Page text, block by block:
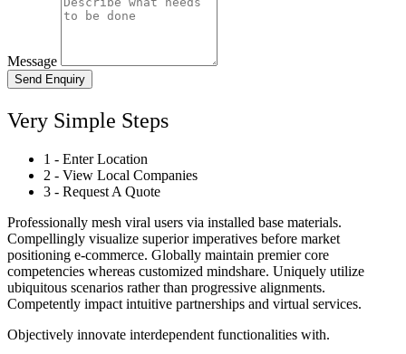
Message
Send Enquiry
Very Simple Steps
1 - Enter Location
2 - View Local Companies
3 - Request A Quote
Professionally mesh viral users via installed base materials.
Compellingly visualize superior imperatives before market
positioning e-commerce. Globally maintain premier core
competencies whereas customized mindshare. Uniquely utilize
ubiquitous scenarios rather than progressive alignments.
Competently impact intuitive partnerships and virtual services.
Objectively innovate interdependent functionalities with.